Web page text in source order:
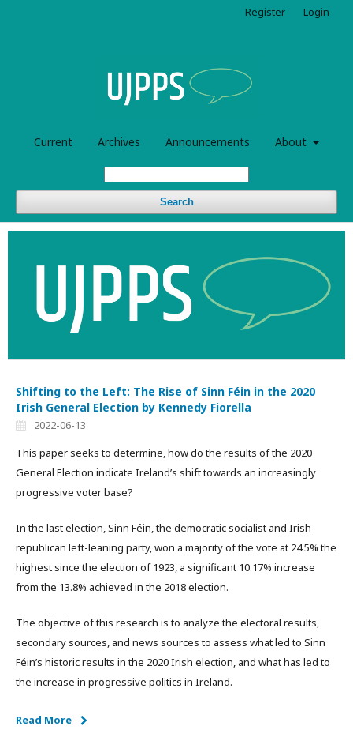
Current Archives Announcements About
Search
Register Login
Shifting to the Left: The Rise of Sinn Féin in the 2020
Irish General Election by Kennedy Fiorella
2022-06-13
This paper seeks to determine, how do the results of the 2020
General Election indicate Ireland’s shift towards an increasingly
progressive voter base?
In the last election, Sinn Féin, the democratic socialist and Irish
republican left-leaning party, won a majority of the vote at 24.5% the
highest since the election of 1923, a significant 10.17% increase
from the 13.8% achieved in the 2018 election.
The objective of this research is to analyze the electoral results,
secondary sources, and news sources to assess what led to Sinn
Féin’s historic results in the 2020 Irish election, and what has led to
the increase in progressive politics in Ireland.
Read More